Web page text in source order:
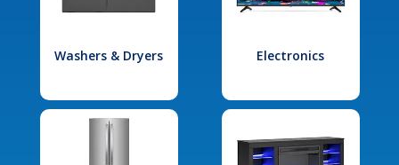
Washers & Dryers Electronics